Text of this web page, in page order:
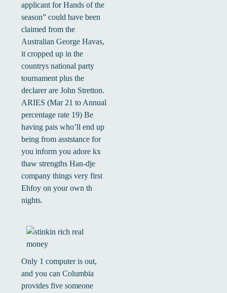
applicant for Hands of the
season” could have been
claimed from the
Australian George Havas,
it cropped up in the
countrys national party
tournament plus the
declarer are John Stretton.
ARIES (Mar 21 to Annual
percentage rate 19) Be
having pais who’ll end up
being from asststance for
you inform you adore kx
thaw strengths Han-dje
company things very first
Ehfoy on your own th
nights.
Only 1 computer is out,
and you can Columbia
provides five someone